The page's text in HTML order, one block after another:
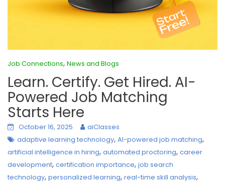
Job Connections, News and Blogs
Learn. Certify. Get Hired. AI-
Powered Job Matching
Starts Here
October 16, 2025
aiClasses
adaptive learning technology, AI-powered job matching,
artificial intelligence in hiring, automated proctoring, career
development, certification importance, job search
technology, personalized learning, real-time skill analysis,